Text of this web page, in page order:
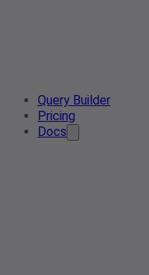
Query Builder
Pricing
Docs